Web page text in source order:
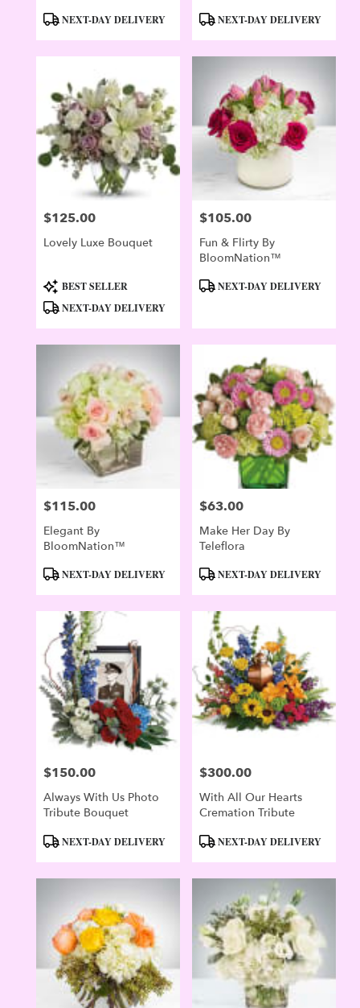
ProductNEXT-DAY DELIVERY
ProductNEXT-DAY DELIVERY
Price:
$125.00
Lovely Luxe Bouquet
Product
Tags:
BEST SELLER
NEXT-DAY DELIVERY
Price:
$105.00
Fun & Flirty By
BloomNation™
ProductNEXT-DAY DELIVERY
Price:
$115.00
Elegant By
BloomNation™
ProductNEXT-DAY DELIVERY
Price:
$63.00
Make Her Day By
Teleflora
ProductNEXT-DAY DELIVERY
Price:
$150.00
Always With Us Photo
Tribute Bouquet
ProductNEXT-DAY DELIVERY
Price:
$300.00
With All Our Hearts
Cremation Tribute
ProductNEXT-DAY DELIVERY